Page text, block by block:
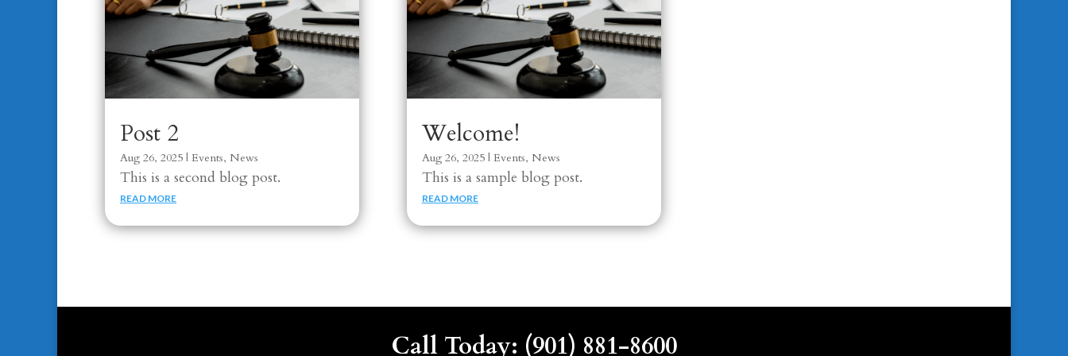
Post 2
Aug 26, 2025 | Events, News
This is a second blog post.
READ MORE
Welcome!
Aug 26, 2025| Events, News
This is a sample blog post.
READ MORE
Call Today: (901) 881-8600